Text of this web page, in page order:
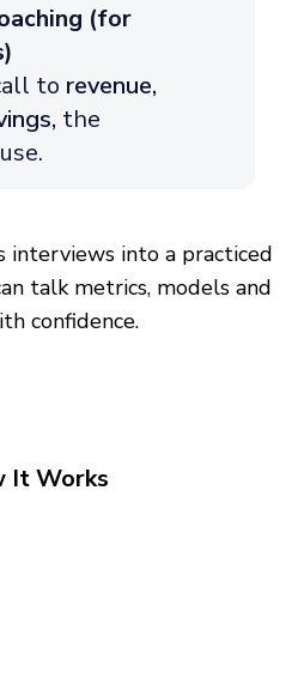
(for
to revenue,
the
into a practiced
talk metrics, models and
confidence.
It Works